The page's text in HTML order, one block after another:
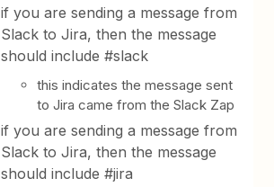
if you are sending a message from
Slack to Jira, then the message
should include #slack
this indicates the message sent
to Jira came from the Slack Zap
if you are sending a message from
Slack to Jira, then the message
should include #jira